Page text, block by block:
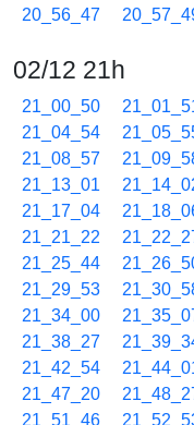
20_56_47
02/12 21h
21_00_50
21_04_54
21_08_57
21_13_01
21_17_04
21_21_22
21_25_44
21_29_53
21_34_00
21_38_27
21_42_54
21_47_20
21_51_46